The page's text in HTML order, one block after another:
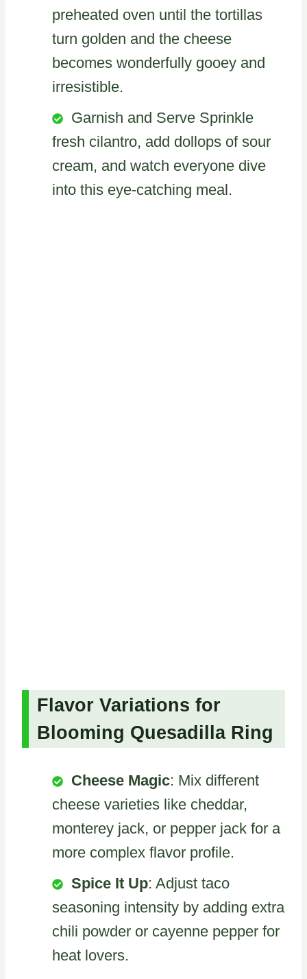
preheated oven until the tortillas
turn golden and the cheese
becomes wonderfully gooey and
irresistible.
Garnish and Serve Sprinkle
fresh cilantro, add dollops of sour
cream, and watch everyone dive
into this eye-catching meal.
Flavor Variations for
Blooming Quesadilla Ring
Cheese Magic: Mix different
cheese varieties like cheddar,
monterey jack, or pepper jack for a
more complex flavor profile.
Spice It Up: Adjust taco
seasoning intensity by adding extra
chili powder or cayenne pepper for
heat lovers.